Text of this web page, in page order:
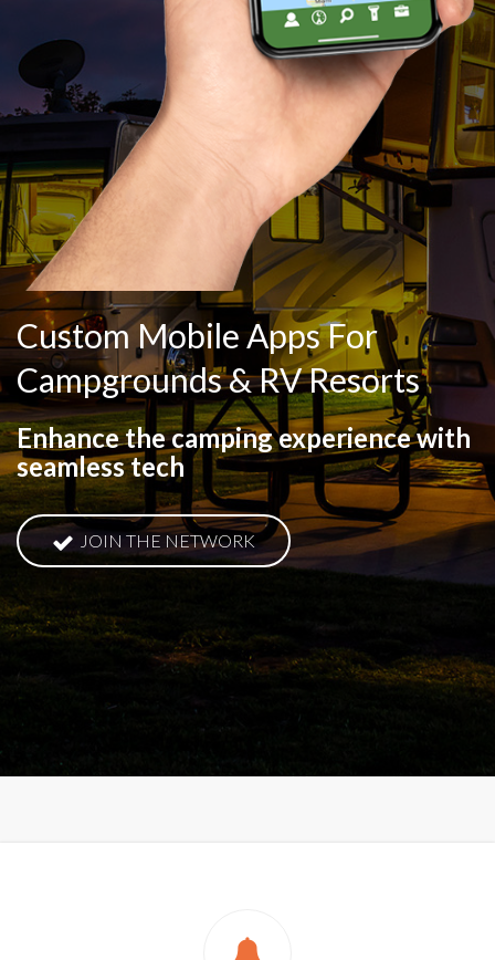
Custom Mobile Apps For
Campgrounds & RV Resorts
Enhance the camping experience with
seamless tech
JOIN THE NETWORK